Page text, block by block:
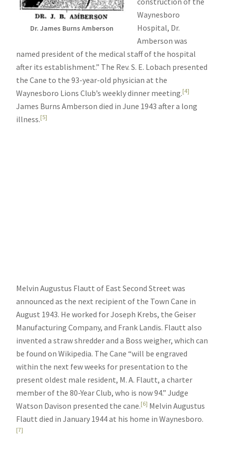
Dr. James Burns Amberson
Waynesboro
Hospital, Dr.
Amberson was
named president of the medical staff of the hospital
after its establishment.” The Rev. S. E. Lobach presented
the Cane to the 93-year-old physician at the
Waynesboro Lions Club’s weekly dinner meeting.[4]
James Burns Amberson died in June 1943 after a long
illness.[5]
Melvin Augustus Flautt of East Second Street was
announced as the next recipient of the Town Cane in
August 1943. He worked for Joseph Krebs, the Geiser
Manufacturing Company, and Frank Landis. Flautt also
invented a straw shredder and a Boss weigher, which can
be found on Wikipedia. The Cane “will be engraved
within the next few weeks for presentation to the
present oldest male resident, M. A. Flautt, a charter
member of the 80-Year Club, who is now 94.” Judge
Watson Davison presented the cane.[6] Melvin Augustus
Flautt died in January 1944 at his home in Waynesboro.
[7]